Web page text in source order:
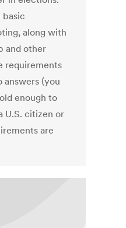
basic
along with
and other
requirements
answers (you
enough to
U.S. citizen or
are